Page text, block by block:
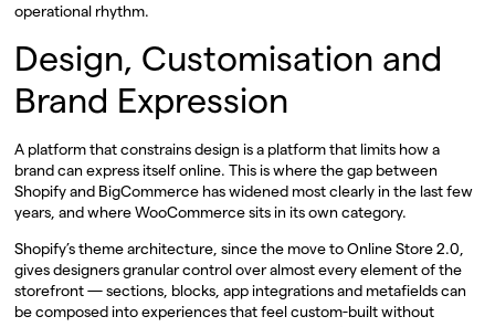
operational rhythm.
Design, Customisation and
Brand Expression
A platform that constrains design is a platform that limits how a
brand can express itself online. This is where the gap between
Shopify and BigCommerce has widened most clearly in the last few
years, and where WooCommerce sits in its own category.
Shopify’s theme architecture, since the move to Online Store 2.0,
gives designers granular control over almost every element of the
storefront — sections, blocks, app integrations and metafields can
be composed into experiences that feel custom-built without